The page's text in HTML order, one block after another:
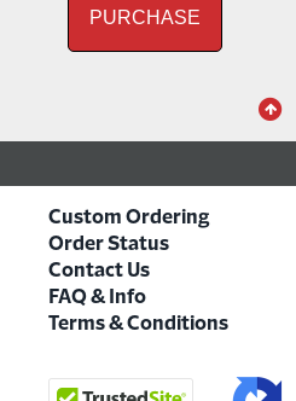
PURCHASE
Custom Ordering
Order Status
Contact Us
FAQ & Info
Terms & Conditions